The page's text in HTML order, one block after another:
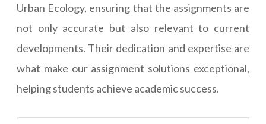
Urban Ecology, ensuring that the assignments are
not only accurate but also relevant to current
developments. Their dedication and expertise are
what make our assignment solutions exceptional,
helping students achieve academic success.